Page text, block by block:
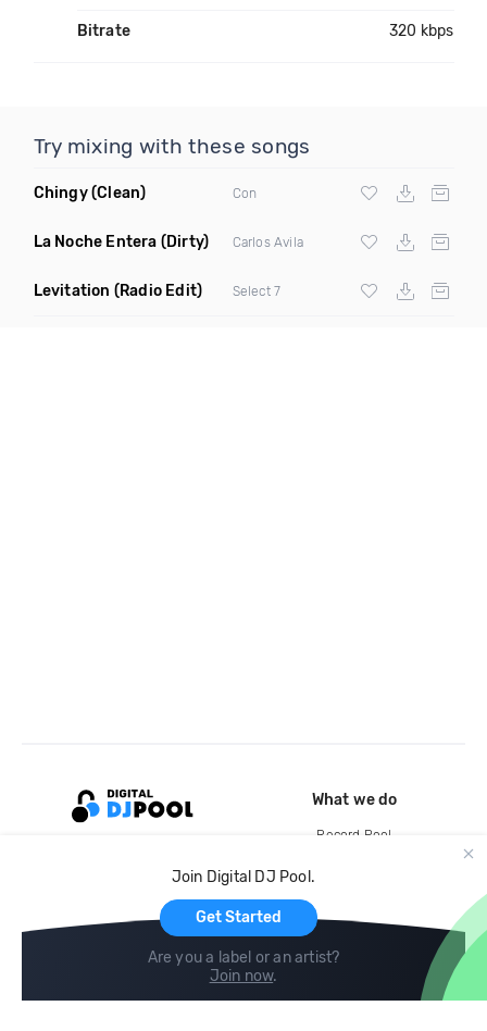
Bitrate 320 kbps
Try mixing with these songs
Chingy(Clean) Con
La Noche Entera (Dirty) Carlos Avila
Levitation (Radio Edit) Select 7
Join Digital DJ Pool.
Get Started
Are you a label or an artist?
Join now.
What we do
Record Pool